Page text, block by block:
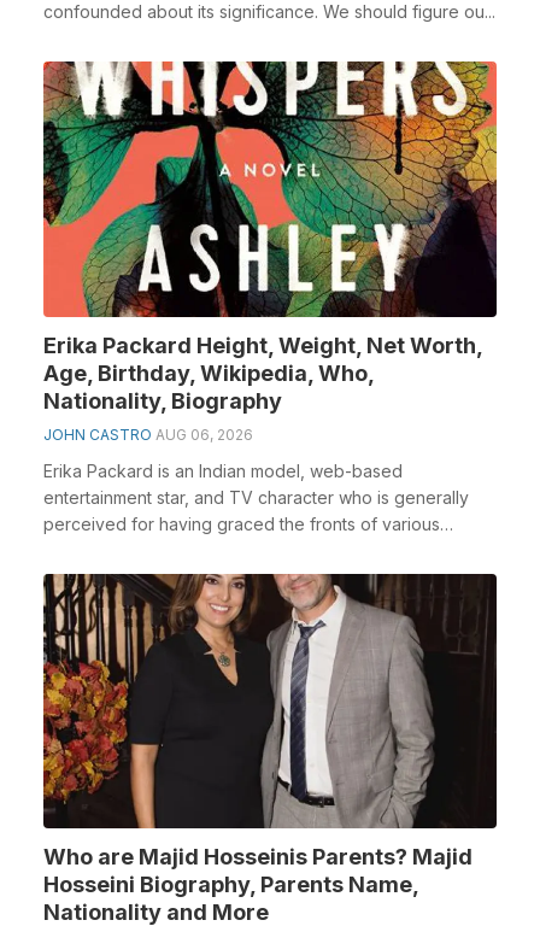
confounded about its significance. We should figure ou...
Erika Packard Height, Weight, Net Worth,
Age, Birthday, Wikipedia, Who,
Nationality, Biography
JOHN CASTRO AUG 06, 2026
Erika Packard is an Indian model, web-based
entertainment star, and TV character who is generally
perceived for having graced the fronts of various
Who are Majid Hosseinis Parents? Majid
Hosseini Biography, Parents Name,
Nationality and More